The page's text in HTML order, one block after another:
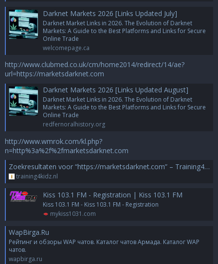
Darknet Markets 2026 [Links Updated July]
Darknet Market Links in 2026. The Evolution of Darknet
Markets: A Guide to the Best Platforms and Links for Secure
Online Trade
welcomepage.ca
http://www.clubmed.co.uk/cm/home2014/redirect/14/ae?
url=https://marketsdarknet.com
Darknet Markets 2026 [Links Updated August]
Darknet Market Links in 2026. The Evolution of Darknet
Markets: A Guide to the Best Platforms and Links for Secure
Online Trade
redfernoralhistory.org
http://www.wmrok.com/kl.php?
n=http%3a%2f%2fmarketsdarknet.com
Zoekresultaten voor “https://marketsdarknet.com” – Training4Kidz
training4kidz.nl
Kiss 103.1 FM - Registration | Kiss 103.1 FM
Kiss 103.1 FM - Kiss 103.1 FM - Registration
mykiss1031.com
WapBirga.Ru
Рейтинг и обзоры WAP чатов. Каталог чатов Армада. Каталог WAP
чатов.
wapbirga.ru